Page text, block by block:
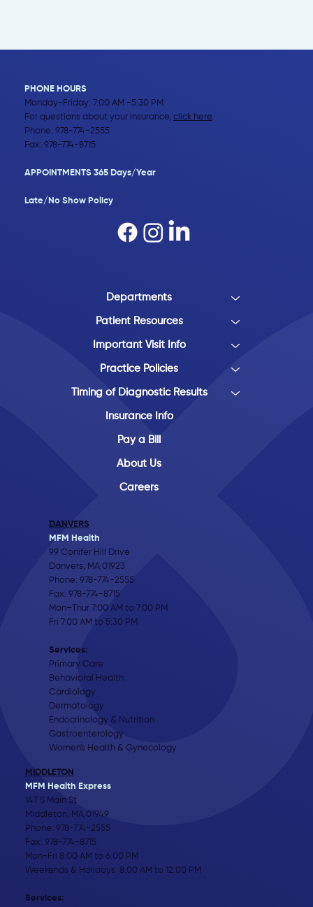
PHONE HOURS
Monday-Friday: 7:00 AM -5:30 PM
For questions about your insurance,click here.
Phone:978-774-2555
Fax: 978-774-8715
APPOINTMENTS 365 Days/Year
Late/No Show Policy​
Departments
Patient Resources
Important Visit Info
Practice Policies
Timing of Diagnostic Results
Insurance Info
Pay a Bill
About Us
Careers
DANVERS
MFM Health
99 Conifer Hill Drive
Danvers, MA 01923
Phone:978-774-2555
Fax: 978-774-8715
Mon–Thur 7:00 AM to 7:00 PM
Fri 7:00 AM to 5:30 PM
Services:
Primary Care
Behavioral Health
Cardiology
Dermatology
Endocrinology & Nutrition
Gastroenterology
Women's Health & Gynecology
MIDDLETON
MFM Health Express
147 S Main St
Middleton, MA 01949
Phone: 978-774-2555
Fax: 978-774-8715
Mon-Fri 8:00 AM to 6:00 PM
Weekends & Holidays 8:00 AM to 12:00 PM
Services: